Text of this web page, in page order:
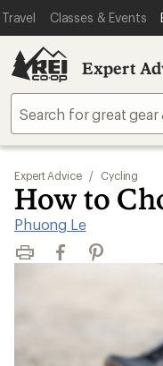
Travel Classes & Events
Expert
Expert Advice / Cycling
How to
Phuong Le
Print FacebookPinterest